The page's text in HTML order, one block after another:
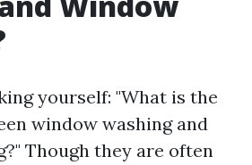
yourself: "What is the
window washing and
Though they are often